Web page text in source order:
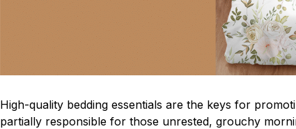
High-quality bedding essentials are the keys for
partially responsible for those unrested, grouchy